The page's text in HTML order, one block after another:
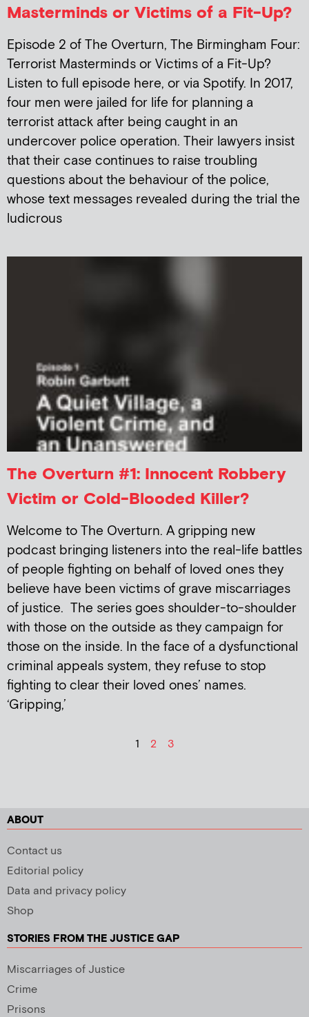
Masterminds or Victims of a Fit-Up?
Episode 2 of The Overturn, The Birmingham Four:
Terrorist Masterminds or Victims of a Fit-Up?
Listen to full episode here, or via Spotify. In 2017,
four men were jailed for life for planning a
terrorist attack after being caught in an
undercover police operation. Their lawyers insist
that their case continues to raise troubling
questions about the behaviour of the police,
whose text messages revealed during the trial the
ludicrous
The Overturn #1: Innocent Robbery
Victim or Cold-Blooded Killer?
Welcome to The Overturn. A gripping new
podcast bringing listeners into the real-life battles
of people fighting on behalf of loved ones they
believe have been victims of grave miscarriages
of justice. The series goes shoulder-to-shoulder
with those on the outside as they campaign for
those on the inside. In the face of a dysfunctional
criminal appeals system, they refuse to stop
fighting to clear their loved ones’ names.
‘Gripping,’
1 2 3
ABOUT
Contact us
Editorial policy
Data and privacy policy
Shop
STORIES FROM THE JUSTICE GAP
Miscarriages of Justice
Crime
Prisons